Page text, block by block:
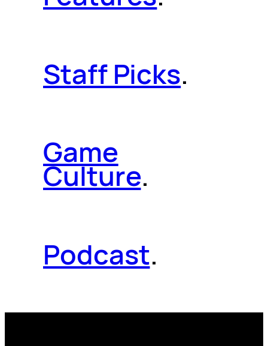
Staff Picks.
Game
Culture.
Podcast.